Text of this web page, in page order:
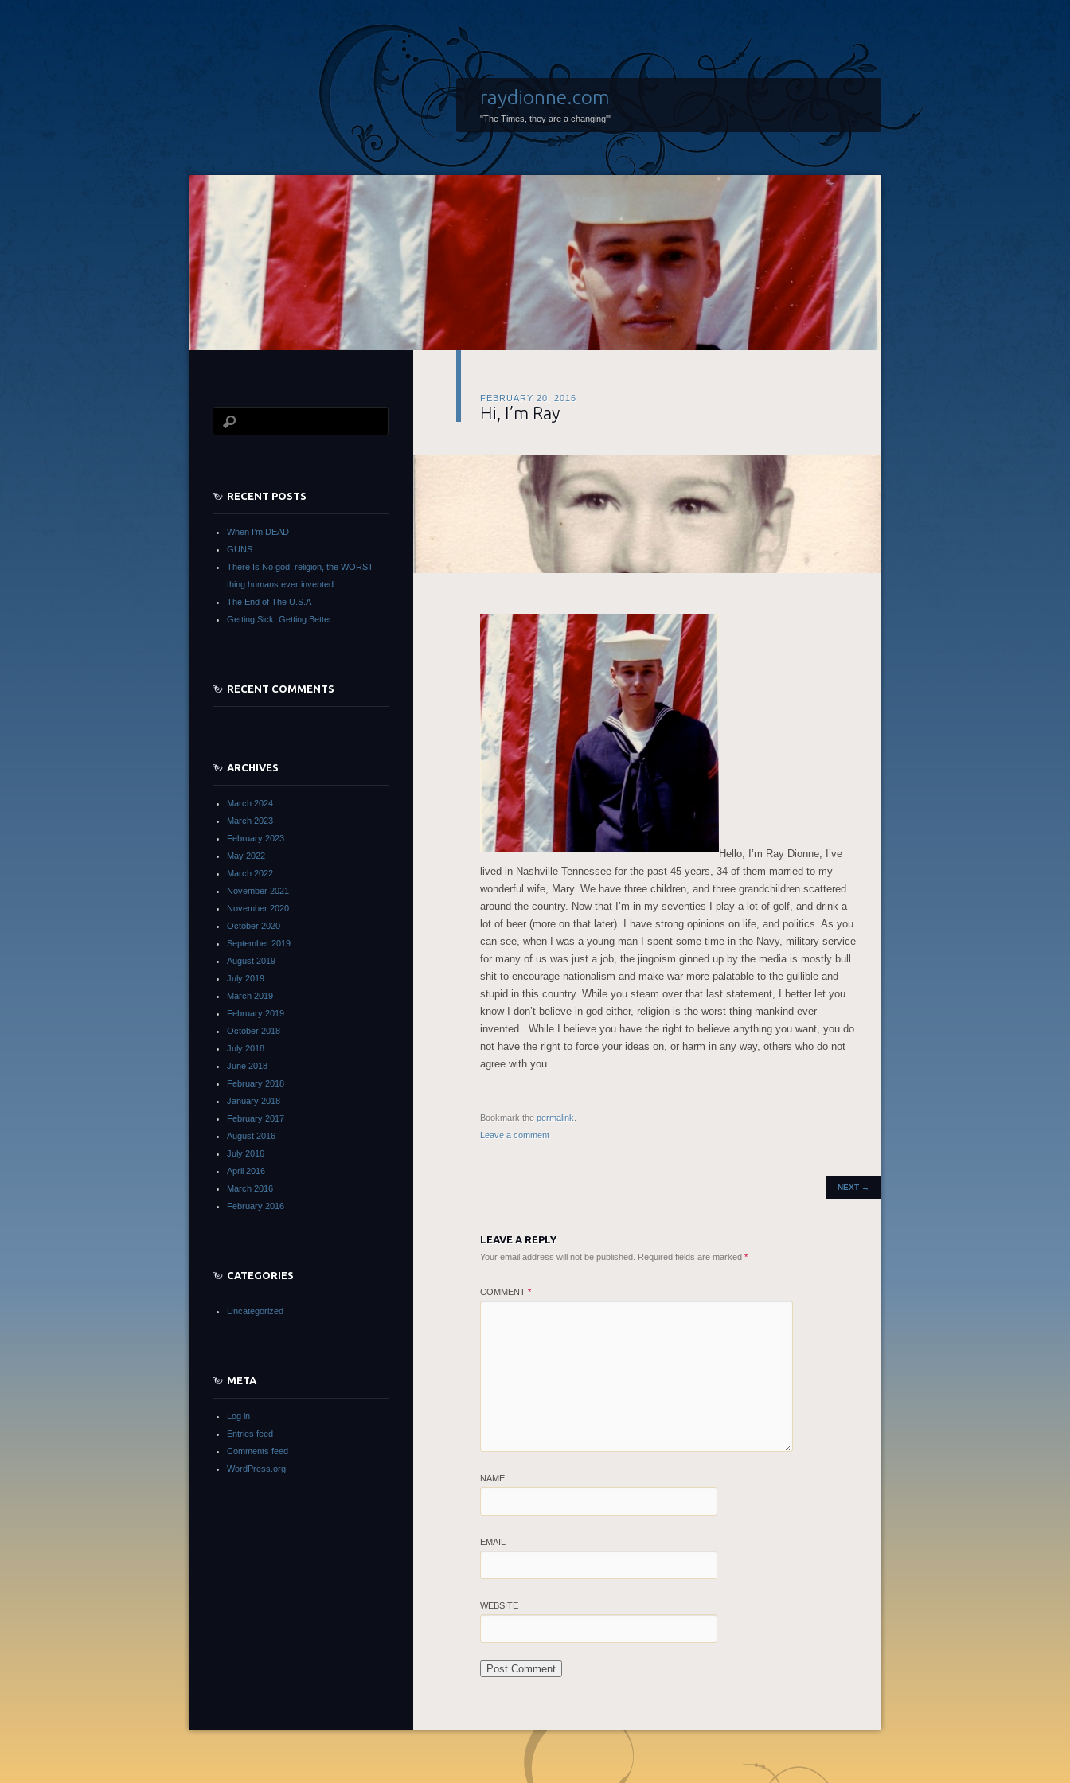
raydionne.com
"The Times, they are a changing'"
FEBRUARY 20, 2016
Hi, I’m Ray
Hello, I’m Ray Dionne, I’ve
lived in Nashville Tennessee for the past 45 years, 34 of them married to my
wonderful wife, Mary. We have three children, and three grandchildren scattered
around the country. Now that I’m in my seventies I play a lot of golf, and drink a
lot of beer (more on that later). I have strong opinions on life, and politics. As you
can see, when I was a young man I spent some time in the Navy, military service
for many of us was just a job, the jingoism ginned up by the media is mostly bull
shit to encourage nationalism and make war more palatable to the gullible and
stupid in this country. While you steam over that last statement, I better let you
know I don’t believe in god either, religion is the worst thing mankind ever
invented. While I believe you have the right to believe anything you want, you do
not have the right to force your ideas on, or harm in any way, others who do not
agree with you.
Bookmark the permalink
Leave a comment
NAVIGATION
NEXT →
LEAVE A REPLY
Your email address will not be published. Required fields are marked *
COMMENT *
NAME
EMAIL
WEBSITE
RECENT POSTS
When I’m DEAD
GUNS
There Is No god, religion, the WORST
thing humans ever invented.
The End of The U.S.A
Getting Sick, Getting Better
RECENT COMMENTS
ARCHIVES
March 2024
March 2023
February 2023
May 2022
March 2022
November 2021
November 2020
October 2020
September 2019
August 2019
July 2019
March 2019
February 2019
October 2018
July 2018
June 2018
February 2018
January 2018
February 2017
August 2016
July 2016
April 2016
March 2016
February 2016
CATEGORIES
Uncategorized
META
Log in
Entries feed
Comments feed
WordPress.org